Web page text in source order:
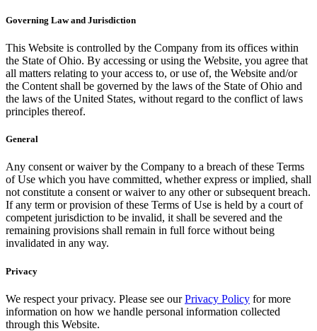
Governing Law and Jurisdiction
This Website is controlled by the Company from its offices within
the State of Ohio. By accessing or using the Website, you agree that
all matters relating to your access to, or use of, the Website and/or
the Content shall be governed by the laws of the State of Ohio and
the laws of the United States, without regard to the conflict of laws
principles thereof.
General
Any consent or waiver by the Company to a breach of these Terms
of Use which you have committed, whether express or implied, shall
not constitute a consent or waiver to any other or subsequent breach.
If any term or provision of these Terms of Use is held by a court of
competent jurisdiction to be invalid, it shall be severed and the
remaining provisions shall remain in full force without being
invalidated in any way.
Privacy
We respect your privacy. Please see ourPrivacy Policy for more
information on how we handle personal information collected
through this Website.